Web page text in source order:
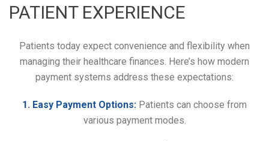
PATIENT EXPERIENCE
Patients today expect convenience and flexibility when
managing their healthcare finances. Here’s how modern
payment systems address these expectations:
1. Easy Payment Options: Patients can choose from
various payment modes.